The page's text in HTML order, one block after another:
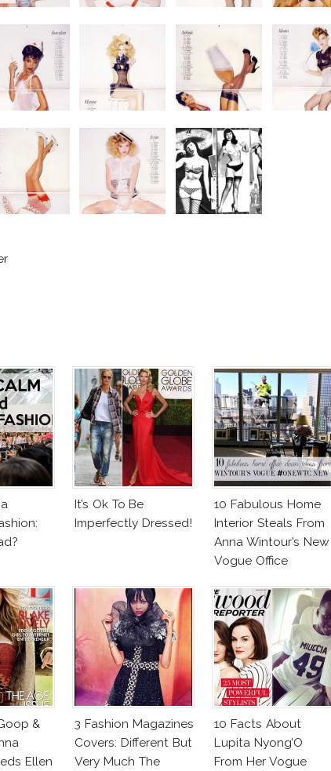
It’s Ok To Be
Imperfectly Dressed!
10 Fabulous Home
Interior Steals From
Anna Wintour’s New
Vogue Office
&
Ellen
3 Fashion Magazines
Covers: Different But
Very Much The
10 Facts About
Lupita Nyong’O
From Her Vogue